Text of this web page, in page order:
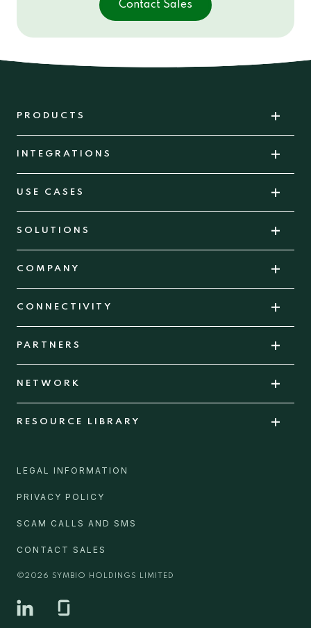
Contact Sales
PRODUCTS
INTEGRATIONS
USE CASES
SOLUTIONS
COMPANY
CONNECTIVITY
PARTNERS
NETWORK
RESOURCE LIBRARY
LEGAL INFORMATION
PRIVACY POLICY
SCAM CALLS AND SMS
CONTACT SALES
©2026 SYMBIO HOLDINGS LIMITED